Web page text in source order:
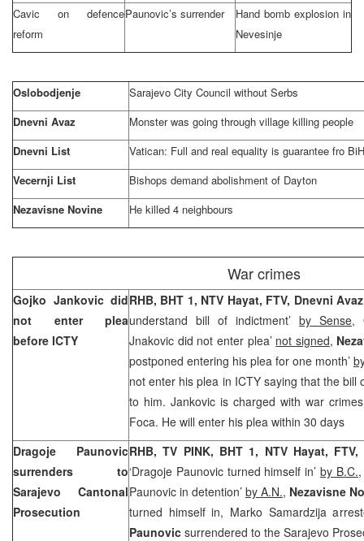
Cavic on defence
reform
Paunovic’s surrender
Hand bomb explosion in
Nevesinje
Oslobodjenje Sarajevo City Council without Serbs
Dnevni Avaz
Monster was going through village killing people
Dnevni List
Vatican: Full and real equality is guarantee fro
Vecernji List
Bishops demand abolishment of Dayton
Nezavisne Novine
He killed 4 neighbours
War crimes
Gojko Jankovic did
not enter plea
before ICTY
RHB, BHT 1, NTV Hayat, FTV, Dnevni
understand bill of indictment’ by Sense,
Jnakovic did not enter plea’ not signed,
postponed entering his plea for one month’
not enter his plea in ICTY saying that the bill
to him. Jankovic is charged with war
Foca. He will enter his plea within 30 days
Dragoje Paunovic
surrenders to
Sarajevo Cantonal
Prosecution
RHB, TV PINK, BHT 1, NTV Hayat,
‘Dragoje Paunovic turned himself in’ by B.C.
Paunovic in detention’ by A.N., Nezavisne
turned himself in, Marko Samardzija
Paunovic surrendered to the Sarajevo